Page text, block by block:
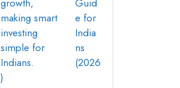
Guid
e for
India
ns
(2026
)